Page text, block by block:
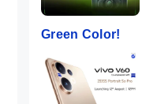
Green Color!